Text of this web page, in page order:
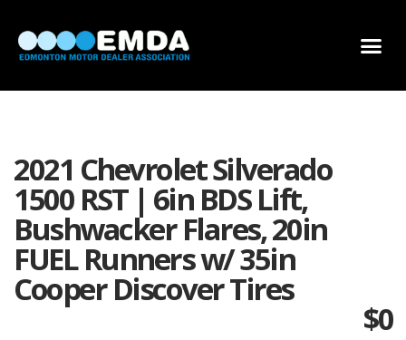
2021 Chevrolet Silverado
1500 RST | 6in BDS Lift,
Bushwacker Flares, 20in
FUEL Runners w/ 35in
Cooper Discover Tires
$0